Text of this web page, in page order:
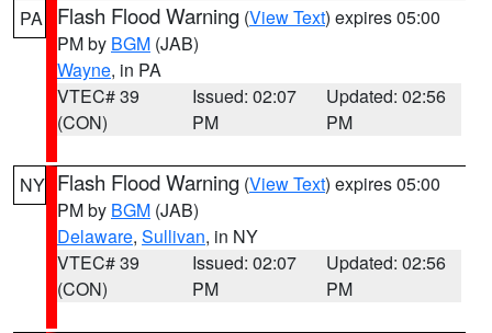
PA Flash Flood Warning (View Text) expires 05:00
PM by BGM (JAB)
Wayne, in PA
VTEC# 39
(CON)
Issued: 02:07
PM
Updated: 02:56
PM
NY Flash Flood Warning (View Text) expires 05:00
PM by BGM (JAB)
Delaware, Sullivan, in NY
VTEC# 39
(CON)
Issued: 02:07
PM
Updated: 02:56
PM